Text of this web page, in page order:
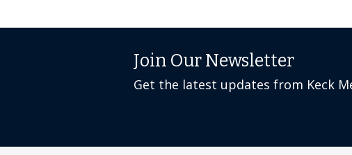
Join Our Newsletter
Get the latest updates from Keck